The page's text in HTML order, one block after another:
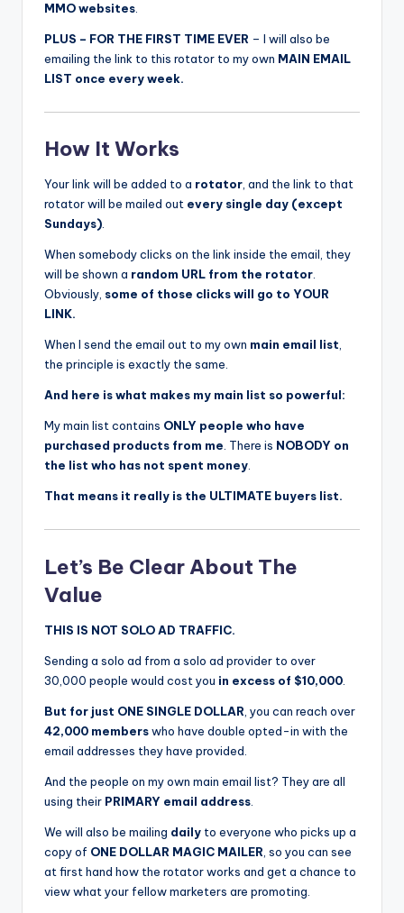
MMO websites.
PLUS – FOR THE FIRST TIME EVER – I will also be
emailing the link to this rotator to my own MAIN EMAIL
LIST once every week.
How It Works
Your link will be added to a rotator, and the link to that
rotator will be mailed out every single day (except
Sundays).
When somebody clicks on the link inside the email, they
will be shown a random URL from the rotator.
Obviously, some of those clicks will go to YOUR
LINK.
When I send the email out to my own main email list,
the principle is exactly the same.
And here is what makes my main list so powerful:
My main list contains ONLY people who have
purchased products from me. There is NOBODY on
the list who has not spent money.
That means it really is the ULTIMATE buyers list.
Let’s Be Clear About The
Value
THIS IS NOT SOLO AD TRAFFIC.
Sending a solo ad from a solo ad provider to over
30,000 people would cost you in excess of $10,000
But for just ONE SINGLE DOLLAR , you can reach over
42,000 memberswho have double opted-in with the
email addresses they have provided.
And the people on my own main email list? They are all
using their PRIMARY email address
We will also be mailing daily to everyone who picks up a
copy of ONE DOLLAR MAGIC MAILER , so you can see
at first hand how the rotator works and get a chance to
view what your fellow marketers are promoting.